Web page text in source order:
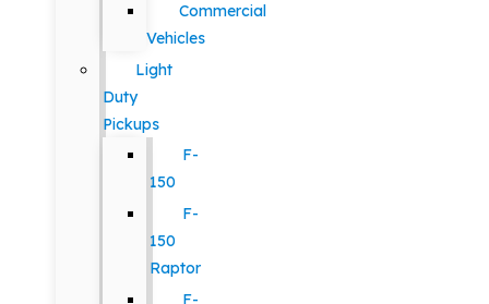
Commercial
Vehicles
Light
Duty
Pickups
F-
150
F-
150
Raptor
F-